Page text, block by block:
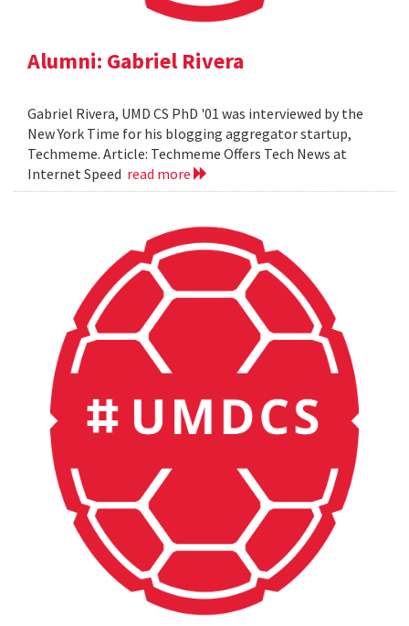
Alumni: Gabriel Rivera
Gabriel Rivera, UMD CS PhD '01 was interviewed by the
New York Time for his blogging aggregator startup,
Techmeme. Article: Techmeme Offers Tech News at
Internet Speed read more